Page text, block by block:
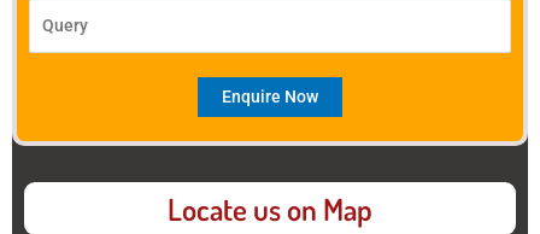
Locate us on Map